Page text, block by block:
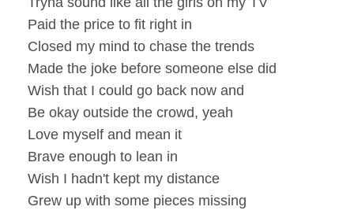
Paid the price to fit right in
Closed my mind to chase the trends
Made the joke before someone else did
Wish that I could go back now and
Be okay outside the crowd, yeah
Love myself and mean it
Brave enough to lean in
Wish I hadn't kept my distance
Grew up with some pieces missing